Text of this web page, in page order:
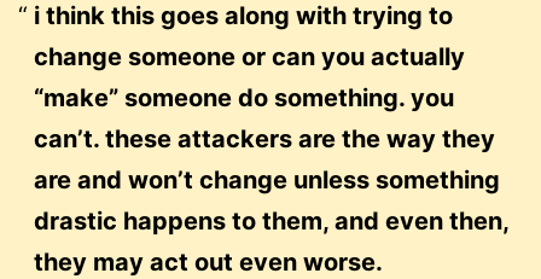
i think this goes along with trying to
change someone or can you actually
“make” someone do something. you
can’t. these attackers are the way they
are and won’t change unless something
drastic happens to them, and even then,
they may act out even worse.